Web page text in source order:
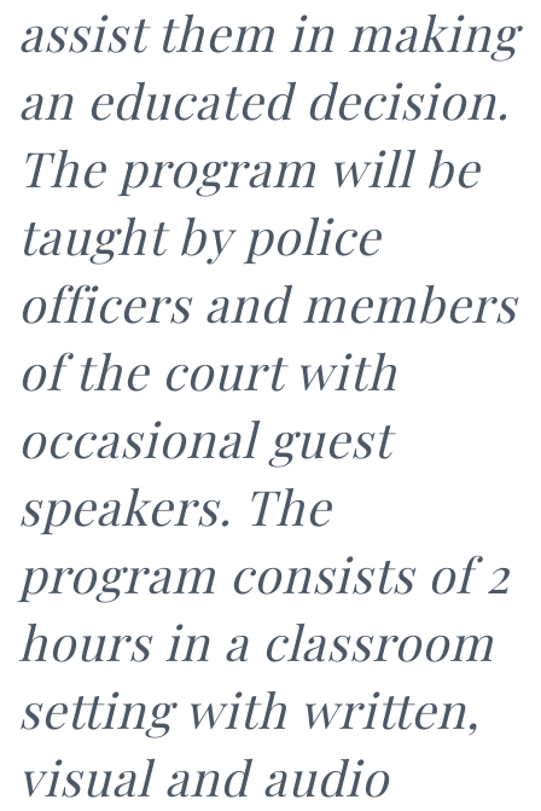
assist them in making
an educated decision.
The program will be
taught by police
officers and members
of the court with
occasional guest
speakers. The
program consists of 2
hours in a classroom
setting with written,
visual and audio